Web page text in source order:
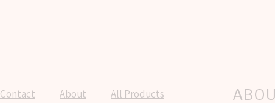
Contact About All Products